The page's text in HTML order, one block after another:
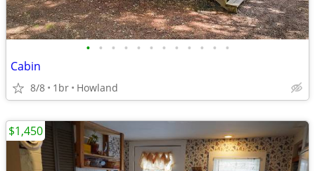
• • • • • • • • • • • •
Cabin
8/8 1br Howland
$1,450